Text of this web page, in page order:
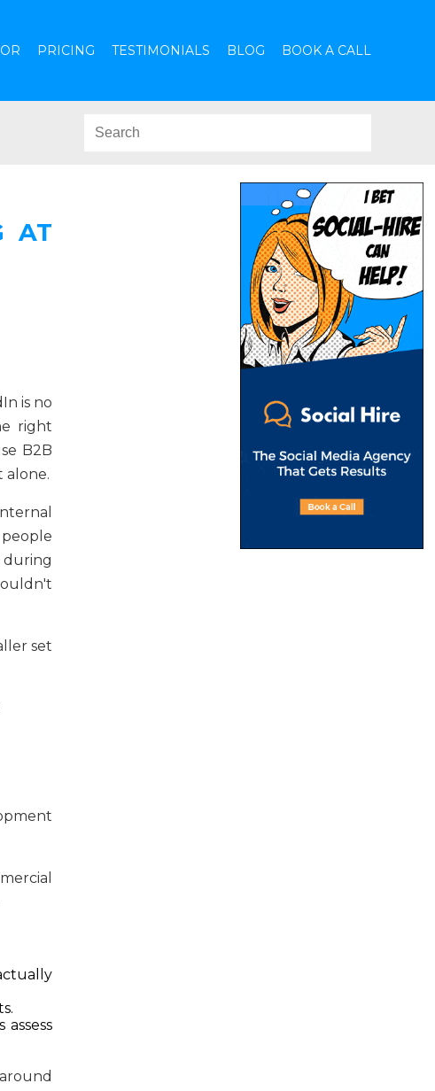
PRICING TESTIMONIALS BLOG BOOK A CALL
AT
is no
right
B2B
alone.
set